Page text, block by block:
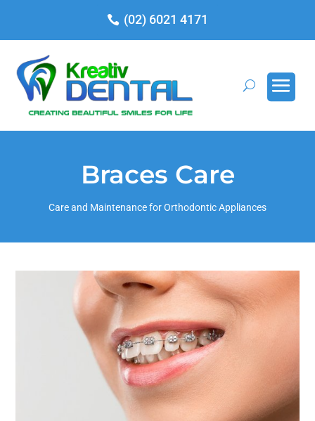
(02) 6021 4171
Braces Care
Care and Maintenance for Orthodontic Appliances